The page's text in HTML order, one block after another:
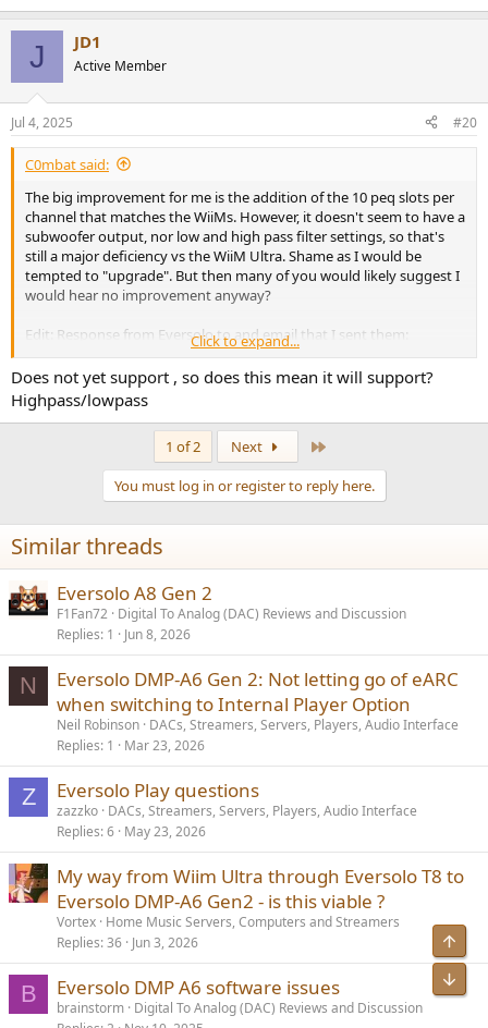
J JD1
Active Member
Jul 4, 2025 #20
C0mbat said:
The big improvement for me is the addition of the 10 peq slots per
channel that matches the WiiMs. However, it doesn't seem to have a
subwoofer output, nor low and high pass filter settings, so that's
still a major deficiency vs the WiiM Ultra. Shame as I would be
tempted to "upgrade". But then many of you would likely suggest I
would hear no improvement anyway?
Edit: Response from Eversolo to and email that I sent them:
Thanks for reaching out to Eversolo.
Sorry, the DMP-A6 MASTER EDITION GEN 2 does not yet support the
setting of high-pass and low-pass filters.
My Kef KC62 has manual switched based high pass filter settings on
the back of the subwoofer so I could use those. But I think having it
middle probably reduces noise. But having it on the WiiM makes it
easier to do quick a/b comparisons between different peq settings
with the sub on and off.
Click to expand...
Does not yet support , so does this mean it will support?
Highpass/lowpass
1 of 2 Next
You must log in or register to reply here.
Similar threads
Eversolo A8 Gen 2
F1Fan72 Digital To Analog (DAC) Reviews and Discussion
Replies 1 Jun 8, 2026
N
Eversolo DMP-A6 Gen 2: Not letting go of eARC
when switching to Internal Player Option
Neil Robinson DACs, Streamers, Servers, Players, Audio Interface
Replies 1 Mar 23, 2026
Z Eversolo Play questions
zazzko DACs, Streamers, Servers, Players, Audio Interface
Replies 6 May 23, 2026
My way from Wiim Ultra through Eversolo T8 to
Eversolo DMP-A6 Gen2 - is this viable ?
Vortex Home Music Servers, Computers and Streamers
Replies 36 Jun 3, 2026
B Eversolo DMP A6 software issues
brainstorm Digital To Analog (DAC) Reviews and Discussion